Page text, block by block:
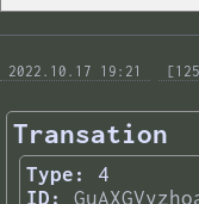
2022.10.17 19:21
Transation
Type:
4
ID: